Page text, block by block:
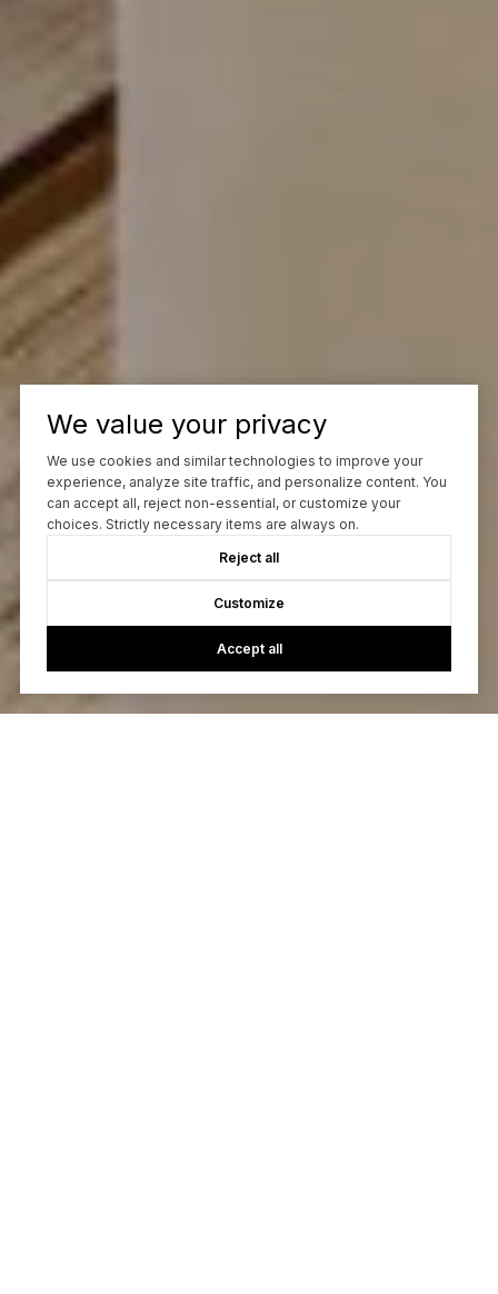
We value your privacy
We use cookies and similar technologies to improve your
experience, analyze site traffic, and personalize content. You
can accept all, reject non-essential, or customize your
choices. Strictly necessary items are always on.
Reject all
Customize
Accept all